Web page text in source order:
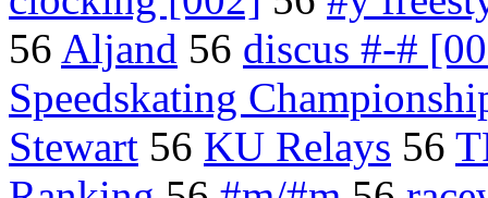
56 Aljand 56 discus #-#
Speedskating
Stewart 56 KU Relays 56